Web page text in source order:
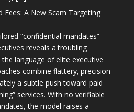
Fees: A New Scam Targeting
“confidential mandates”
reveals a troubling
language of elite executive
combine flattery, precision
a subtle push toward paid
services. With no verifiable
the model raises a